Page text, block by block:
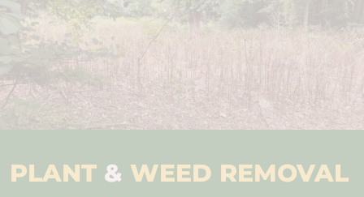
PLANT & WEED REMOVAL